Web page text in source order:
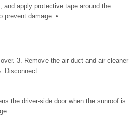
and apply protective tape around the
prevent damage. • ...
3. Remove the air duct and air cleaner
Disconnect ...
the driver-side door when the sunroof is
...